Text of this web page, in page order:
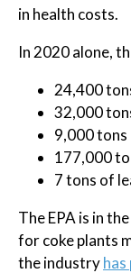
in health costs.
In 2020 alone,
24,400
32,000
9,000
177,000
7 tons of
The EPA is in
for coke plants
the industryhas